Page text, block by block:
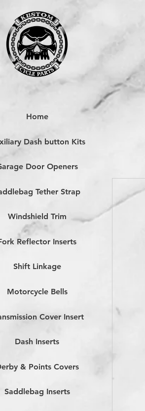
Home
Dash button Kits
Door Openers
Tether Strap
Windshield Trim
Reflector Inserts
Shift Linkage
Motorcycle Bells
Cover Insert
Dash Inserts
& Points Covers
Saddlebag Inserts